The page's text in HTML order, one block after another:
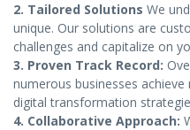
2. Tailored Solutions We
unique. Our solutions are
challenges and capitalize on
3. Proven Track Record:
numerous businesses
digital transformation
4. Collaborative Approach: